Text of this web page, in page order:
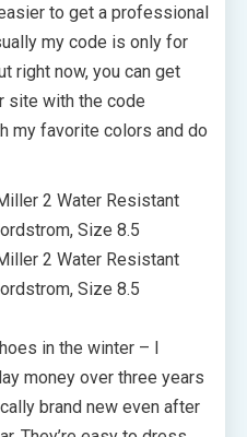
to get a professional
my code is only for
right now, you can get
site with the code
my favorite colors and do
in the winter – I
money over three years
brand new even after